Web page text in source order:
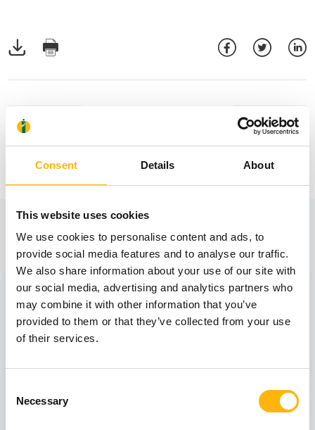
Consent Details About
This website uses cookies
We use cookies to personalise content and ads, to
provide social media features and to analyse our traffic.
We also share information about your use of our site with
our social media, advertising and analytics partners who
may combine it with other information that you’ve
provided to them or that they’ve collected from your use
of their services.
Selection
Necessary
View also
31
October
IASO: One-Day Conference "Topics of